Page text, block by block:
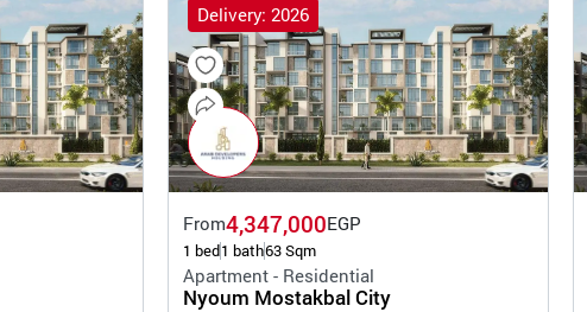
Delivery: 2026
From4,347,000EGP
1 bed1 bath63 Sqm
Apartment - Residential
Nyoum Mostakbal City